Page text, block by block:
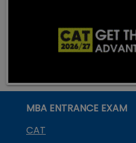
MBA ENTRANCE EXAM
CAT